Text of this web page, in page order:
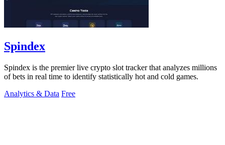
Spindex
Spindex is the premier live crypto slot tracker that analyzes millions
of bets in real time to identify statistically hot and cold games.
Analytics & Data Free